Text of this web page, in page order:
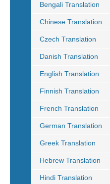
Bengali Translation
Chinese Translation
Czech Translation
Danish Translation
English Translation
Finnish Translation
French Translation
German Translation
Greek Translation
Hebrew Translation
Hindi Translation